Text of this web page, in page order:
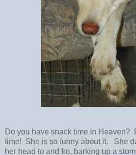
Do you have snack time in Heaven?
time! She is so funny about it. She
her head to and fro, barking up a